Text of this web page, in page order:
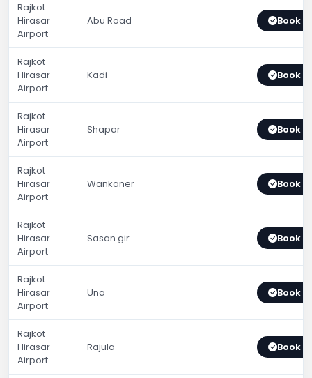
Rajkot
Hirasar
Airport
Abu Road Book
Rajkot
Hirasar
Airport
Kadi Book
Rajkot
Hirasar
Airport
Shapar Book
Rajkot
Hirasar
Airport
Wankaner Book
Rajkot
Hirasar
Airport
Sasan gir Book
Rajkot
Hirasar
Airport
Una Book
Rajkot
Hirasar
Airport
Rajula Book